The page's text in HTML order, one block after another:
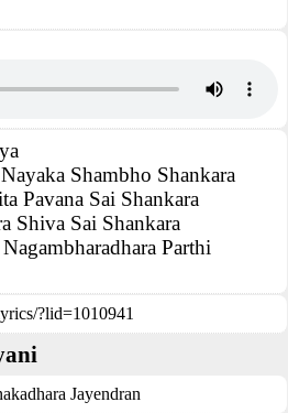
Shambho Shankara
Pavana Sai Shankara
Shiva Sai Shankara
Parthi
?lid=1010941
Jayendran